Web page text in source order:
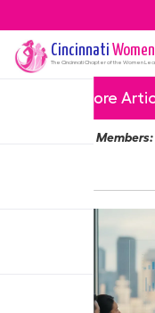
Cincinnati
The CincinnatiChapter of the Women
More
Members: